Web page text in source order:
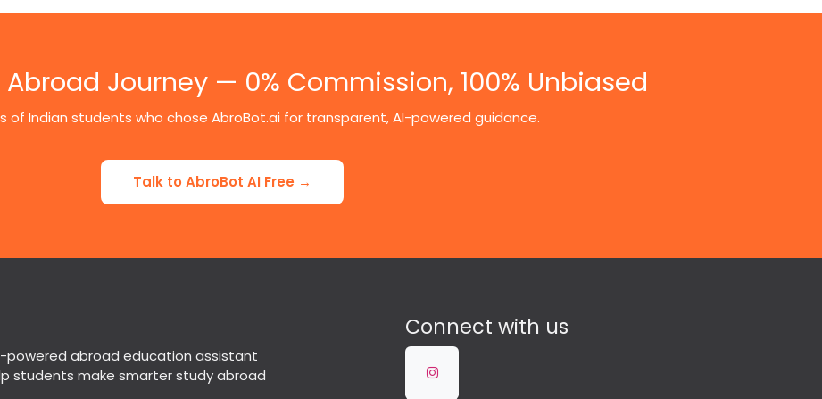
Journey — 0% Commission, 100% Unbiased
of Indian students who chose AbroBot.ai for transparent, AI-powered guidance.
Talk to AbroBot AI Free →
powered abroad education assistant
students make smarter study abroad
Connect with us